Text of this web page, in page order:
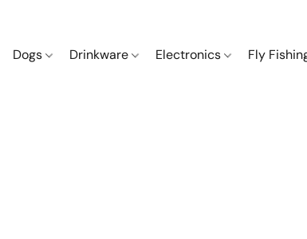
Dogs Drinkware Electronics Fly